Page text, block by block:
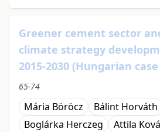
Greener cement sector
climate strategy
2015-2030 (Hungarian
65-74
Mária Böröcz
Bálint Horváth
Boglárka Herczeg
Attila